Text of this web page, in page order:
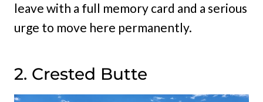
leave with a full memory card and a serious
urge to move here permanently.
2. Crested Butte